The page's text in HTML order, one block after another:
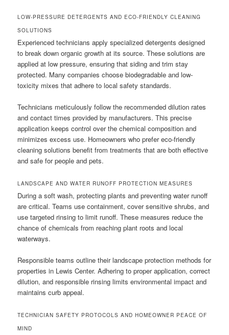
LOW-PRESSURE DETERGENTS AND ECO-FRIENDLY CLEANING
SOLUTIONS
Experienced technicians apply specialized detergents designed
to break down organic growth at its source. These solutions are
applied at low pressure, ensuring that siding and trim stay
protected. Many companies choose biodegradable and low-
toxicity mixes that adhere to local safety standards.
Technicians meticulously follow the recommended dilution rates
and contact times provided by manufacturers. This precise
application keeps control over the chemical composition and
minimizes excess use. Homeowners who prefer eco-friendly
cleaning solutions benefit from treatments that are both effective
and safe for people and pets.
LANDSCAPE AND WATER RUNOFF PROTECTION MEASURES
During a soft wash, protecting plants and preventing water runoff
are critical. Teams use containment, cover sensitive shrubs, and
use targeted rinsing to limit runoff. These measures reduce the
chance of chemicals from reaching plant roots and local
waterways.
Responsible teams outline their landscape protection methods for
properties in Lewis Center. Adhering to proper application, correct
dilution, and responsible rinsing limits environmental impact and
maintains curb appeal.
TECHNICIAN SAFETY PROTOCOLS AND HOMEOWNER PEACE OF
MIND